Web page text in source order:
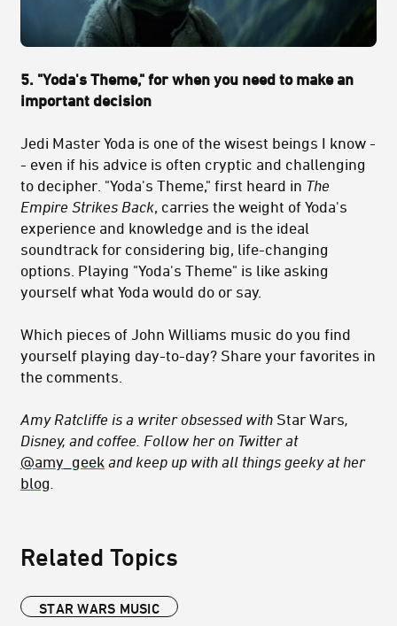
5. "Yoda's Theme," for when you need to make an
important decision
Jedi Master Yoda is one of the wisest beings I know -
- even if his advice is often cryptic and challenging
to decipher. "Yoda's Theme," first heard in The
Empire Strikes Back , carries the weight of Yoda's
experience and knowledge and is the ideal
soundtrack for considering big, life-changing
options. Playing "Yoda's Theme" is like asking
yourself what Yoda would do or say.
Which pieces of John Williams music do you find
yourself playing day-to-day? Share your favorites in
the comments.
Amy Ratcliffe is a writer obsessed with Star Wars
Disney, and coffee. Follow her on Twitter at
@amy_geek and keep up with all things geeky at her
blog
Related Topics
STAR WARS MUSIC